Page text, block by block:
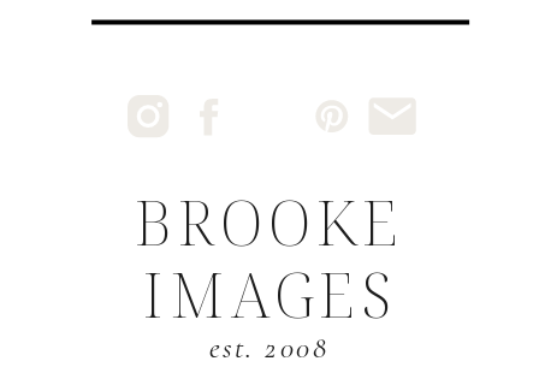
BROOKE
IMAGES
est. 2008